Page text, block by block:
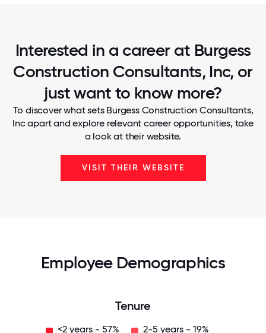
Interested in a career at Burgess
Construction Consultants, Inc, or
just want to know more?
To discover what sets Burgess Construction Consultants,
Inc apart and explore relevant career opportunities, take
a look at their website.
VISIT THEIR WEBSITE
Employee Demographics
Tenure
<2 years - 57% 2-5 years - 19%